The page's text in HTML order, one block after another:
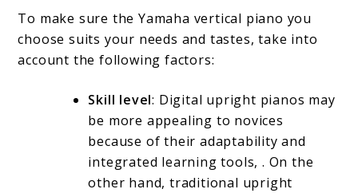
To make sure the Yamaha vertical piano you
choose suits your needs and tastes, take into
account the following factors:
Skill level: Digital upright pianos may
be more appealing to novices
because of their adaptability and
integrated learning tools, . On the
other hand, traditional upright